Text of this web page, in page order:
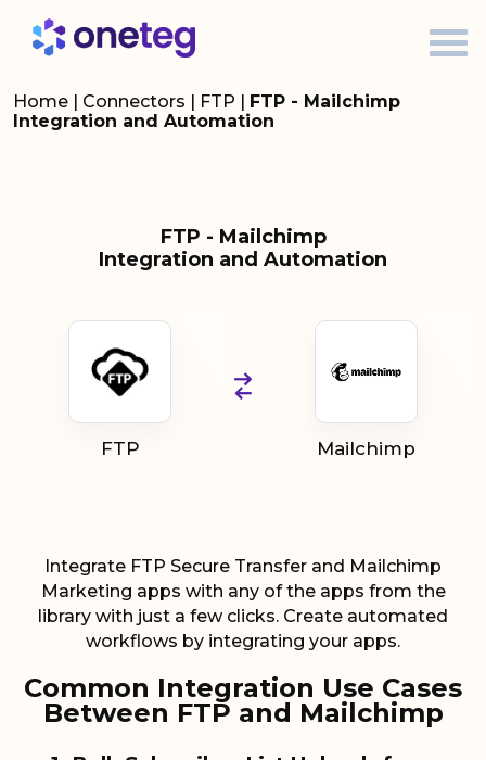
Home | Connectors | FTP | FTP - Mailchimp
Integration and Automation
FTP - Mailchimp
Integration and Automation
FTP Mailchimp
Integrate FTP Secure Transfer and Mailchimp
Marketing apps with any of the apps from the
library with just a few clicks. Create automated
workflows by integrating your apps.
Common Integration Use Cases
Between FTP and Mailchimp